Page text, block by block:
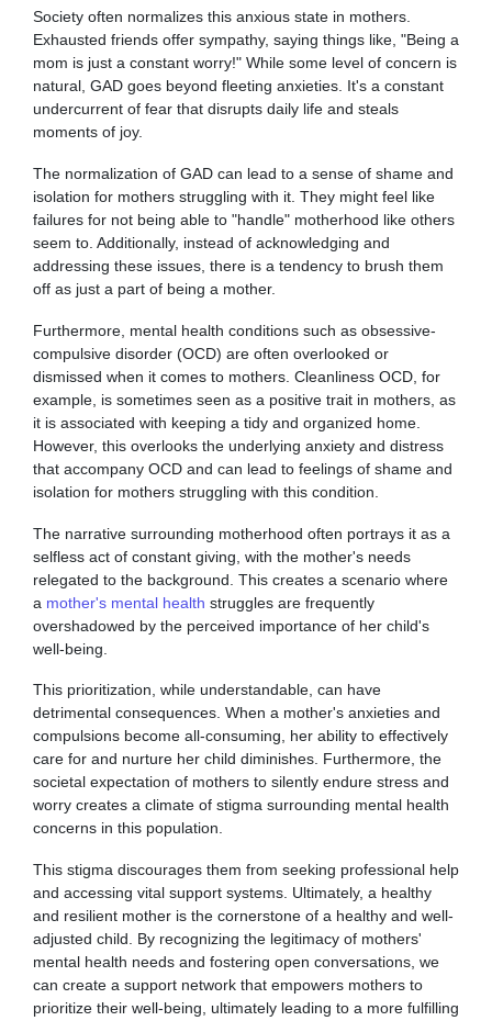
Society often normalizes this anxious state in mothers.
Exhausted friends offer sympathy, saying things like, "Being a
mom is just a constant worry!" While some level of concern is
natural, GAD goes beyond fleeting anxieties. It's a constant
undercurrent of fear that disrupts daily life and steals
moments of joy.
The normalization of GAD can lead to a sense of shame and
isolation for mothers struggling with it. They might feel like
failures for not being able to "handle" motherhood like others
seem to. Additionally, instead of acknowledging and
addressing these issues, there is a tendency to brush them
off as just a part of being a mother.
Furthermore, mental health conditions such as obsessive-
compulsive disorder (OCD) are often overlooked or
dismissed when it comes to mothers. Cleanliness OCD, for
example, is sometimes seen as a positive trait in mothers, as
it is associated with keeping a tidy and organized home.
However, this overlooks the underlying anxiety and distress
that accompany OCD and can lead to feelings of shame and
isolation for mothers struggling with this condition.
The narrative surrounding motherhood often portrays it as a
selfless act of constant giving, with the mother's needs
relegated to the background. This creates a scenario where
a mother's mental health struggles are frequently
overshadowed by the perceived importance of her child's
well-being.
This prioritization, while understandable, can have
detrimental consequences. When a mother's anxieties and
compulsions become all-consuming, her ability to effectively
care for and nurture her child diminishes. Furthermore, the
societal expectation of mothers to silently endure stress and
worry creates a climate of stigma surrounding mental health
concerns in this population.
This stigma discourages them from seeking professional help
and accessing vital support systems. Ultimately, a healthy
and resilient mother is the cornerstone of a healthy and well-
adjusted child. By recognizing the legitimacy of mothers'
mental health needs and fostering open conversations, we
can create a support network that empowers mothers to
prioritize their well-being, ultimately leading to a more fulfilling